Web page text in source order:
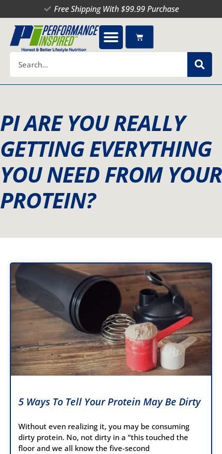
to
content
Free Shipping With $99.99 Purchase
Cart
PI ARE YOU REALLY
GETTING EVERYTHING
YOU NEED FROM YOUR
PROTEIN?
5 Ways To Tell Your Protein May Be Dirty
Without even realizing it, you may be consuming
dirty protein. No, not dirty in a “this touched the
floor and we all know the five-second